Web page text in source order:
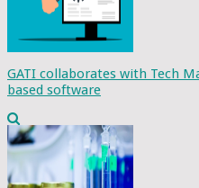
GATI collaborates with Tech
based software